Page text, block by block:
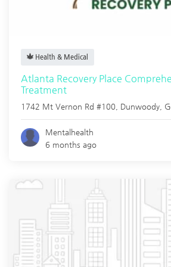
Health & Medical
Atlanta Recovery Place
Treatment
1742 Mt Vernon Rd #100, Dunwoody
Mentalhealth
6 months ago